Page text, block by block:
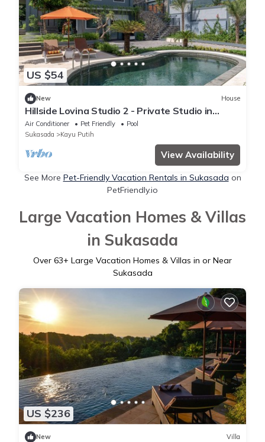
US $54
New House
Hillside Lovina Studio 2 - Private Studio in
Central Lovina
Air Conditioner Pet Friendly
Pool
Sukasada
Kayu Putih
View Availability
See More Pet-Friendly Vacation Rentals in Sukasada on
PetFriendly.io
Large Vacation Homes & Villas
in Sukasada
Over 63+ Large Vacation Homes & Villas in or Near
Sukasada
US $236
New Villa